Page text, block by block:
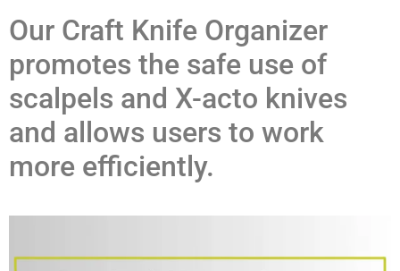
Our Craft Knife Organizer
promotes the safe use of
scalpels and X-acto knives
and allows users to work
more efficiently.